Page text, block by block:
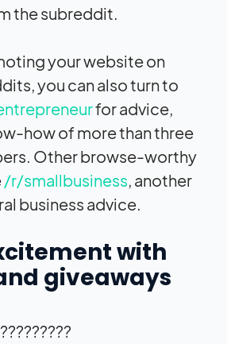
the subreddit.
your website on
you can also turn to
for advice,
how of more than three
Other browse-worthy
/r/smallbusiness, another
business advice.
with
giveaways